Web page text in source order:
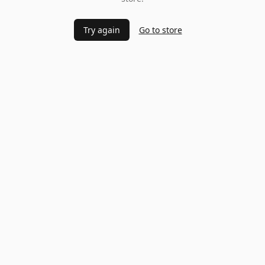
Try again Go to store